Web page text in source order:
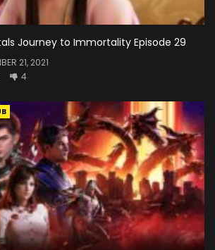
Journey to Immortality Episode 29
21, 2021
4